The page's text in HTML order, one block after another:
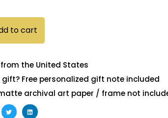
to cart
from the United States
gift? Free personalized gift note included
archival art paper / frame not